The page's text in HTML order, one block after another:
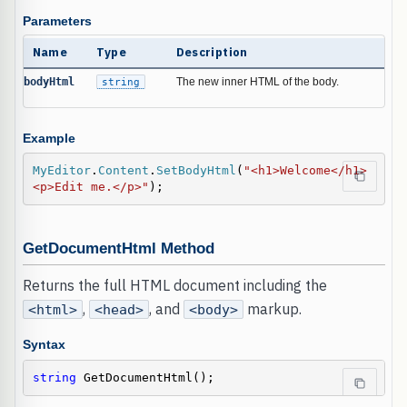
Parameters
Name Type Description
bodyHtml string The new inner HTML of the body.
Example
MyEditor. Content . SetBodyHtml ( "<h1>Welcome</h1>
<p>Edit me.</p>" );
GetDocumentHtml Method
Returns the full HTML document including the
<html> , <head> , and <body> markup.
Syntax
string GetDocumentHtml();